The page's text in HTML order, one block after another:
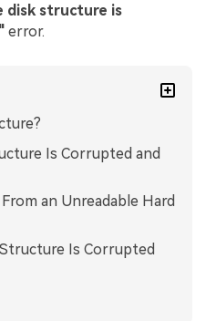
disk structure is
error.
Is Corrupted and
an Unreadable Hard
Is Corrupted